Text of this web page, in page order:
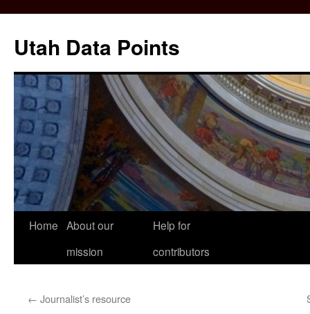
content
Utah Data Points
Home About our
mission
Help for
contributors
← Journalist’s resource